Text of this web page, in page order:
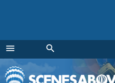
menu
Menu
search